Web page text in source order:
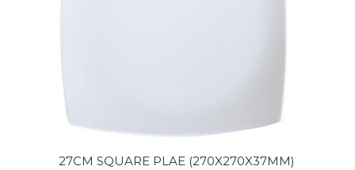
27CM SQUARE PLAE (270X270X37MM)